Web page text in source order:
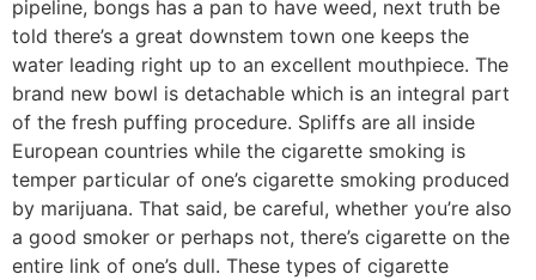
pipeline, bongs has a pan to have weed, next truth be
told there’s a great downstem town one keeps the
water leading right up to an excellent mouthpiece. The
brand new bowl is detachable which is an integral part
of the fresh puffing procedure. Spliffs are all inside
European countries while the cigarette smoking is
temper particular of one’s cigarette smoking produced
by marijuana. That said, be careful, whether you’re also
a good smoker or perhaps not, there’s cigarette on the
entire link of one’s dull. These types of cigarette